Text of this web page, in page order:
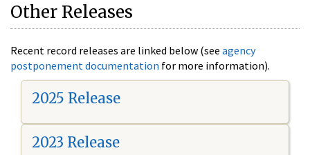
Other Releases
Recent record releases are linked below (see agency
postponement documentation for more information).
2025 Release
2023 Release